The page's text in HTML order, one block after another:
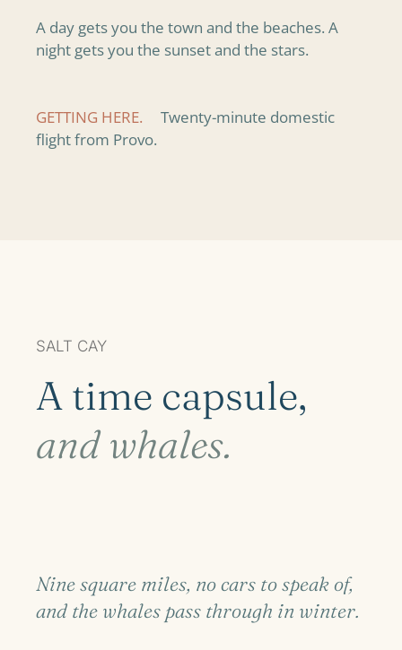
A day gets you the town and the beaches. A
night gets you the sunset and the stars.
GETTING HERE.
Twenty-minute domestic
flight from Provo.
SALT CAY
A time capsule,
and whales.
Nine square miles, no cars to speak of,
and the whales pass through in winter.